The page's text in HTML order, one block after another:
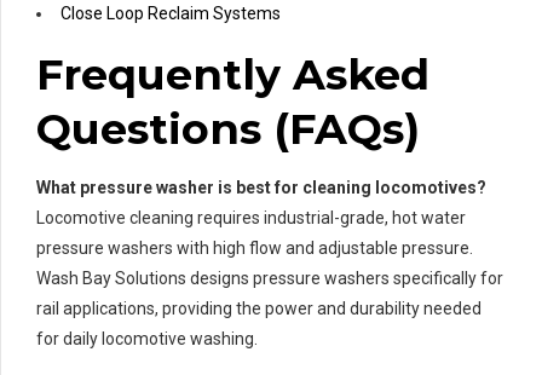
Close Loop Reclaim Systems
Frequently Asked
Questions (FAQs)
What pressure washer is best for cleaning locomotives?
Locomotive cleaning requires industrial-grade, hot water
pressure washers with high flow and adjustable pressure.
Wash Bay Solutions designs pressure washers specifically for
rail applications, providing the power and durability needed
for daily locomotive washing.